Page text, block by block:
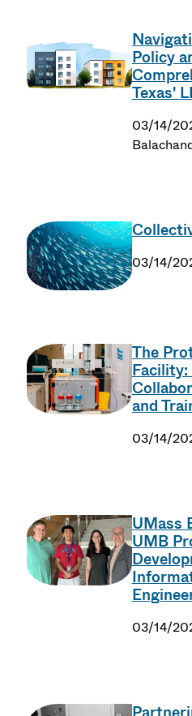
Policy
Texas'
03/14/
03/14/
The
and
03/14/
UMass
UMB
03/14/